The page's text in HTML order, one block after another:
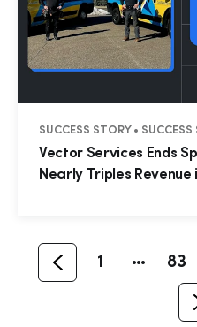
SUCCESS STORY •
Vector Services Ends
Nearly Triples Revenue
1 83
Hp123